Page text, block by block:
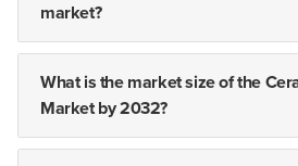
market?
What is the market size of the
Market by 2032?